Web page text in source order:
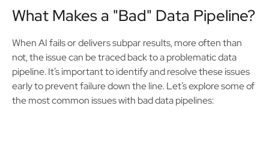
What Makes a "Bad" Data Pipeline?
When AI fails or delivers subpar results, more often than
not, the issue can be traced back to a problematic data
pipeline. It’s important to identify and resolve these issues
early to prevent failure down the line. Let’s explore some of
the most common issues with bad data pipelines: